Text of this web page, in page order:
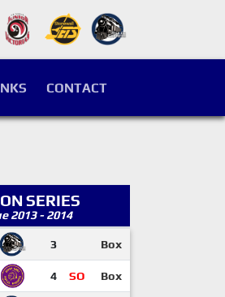
CONTACT
SERIES
2013 - 2014
3 Box
4 SO Box